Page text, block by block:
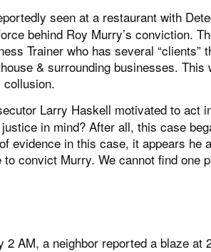
seen at a restaurant with
behind Roy Murry’s conviction.
Trainer who has several “clients”
& surrounding businesses.
collusion.
Larry Haskell motivated to act
in mind? After all, this case
evidence in this case, it appears
convict Murry. We cannot find one
2 AM, a neighbor reported a blaze